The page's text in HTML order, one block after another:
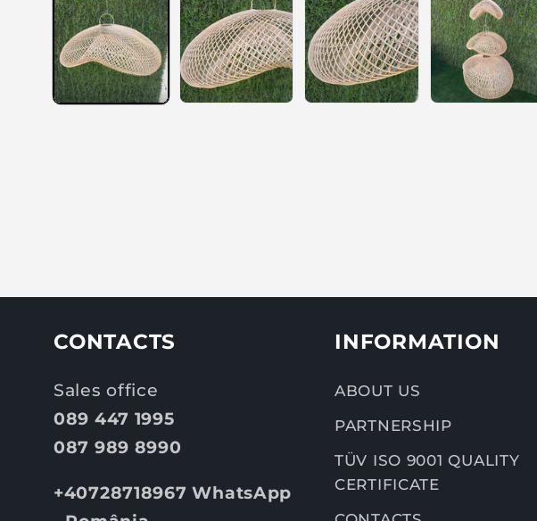
CONTACTS
Sales office
089 447 1995
087 989 8990
+40728718967 WhatsApp
INFORMATION
ABOUT US
PARTNERSHIP
TÜV ISO 9001 QUALITY
CERTIFICATE